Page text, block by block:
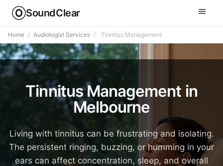
SoundClear
Home / Audiologist Services / Tinnitus Management
Tinnitus Management in
Melbourne
Living with tinnitus can be frustrating and isolating.
The persistent ringing, buzzing, or humming in your
ears can affect concentration, sleep, and overall